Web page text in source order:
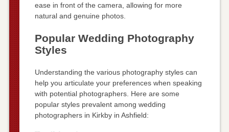
ease in front of the camera, allowing for more
natural and genuine photos.
Popular Wedding Photography
Styles
Understanding the various photography styles can
help you articulate your preferences when speaking
with potential photographers. Here are some
popular styles prevalent among wedding
photographers in Kirkby in Ashfield: